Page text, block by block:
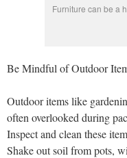
Furniture can be a
Be Mindful of Outdoor
Outdoor items like
often overlooked during
Inspect and clean these
Shake out soil from pots,